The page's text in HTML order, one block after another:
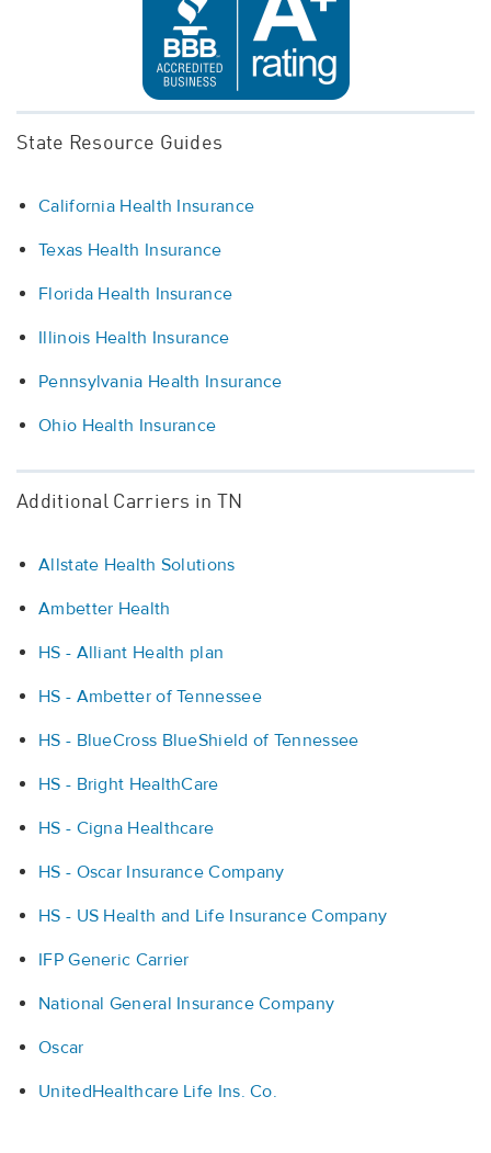
State Resource Guides
California Health Insurance
Texas Health Insurance
Florida Health Insurance
Illinois Health Insurance
Pennsylvania Health Insurance
Ohio Health Insurance
Additional Carriers in TN
Allstate Health Solutions
Ambetter Health
HS - Alliant Health plan
HS - Ambetter of Tennessee
HS - BlueCross BlueShield of Tennessee
HS - Bright HealthCare
HS - Cigna Healthcare
HS - Oscar Insurance Company
HS - US Health and Life Insurance Company
IFP Generic Carrier
National General Insurance Company
Oscar
UnitedHealthcare Life Ins. Co.